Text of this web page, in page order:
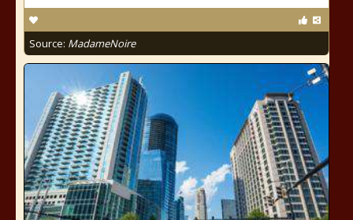
Source: MadameNoire